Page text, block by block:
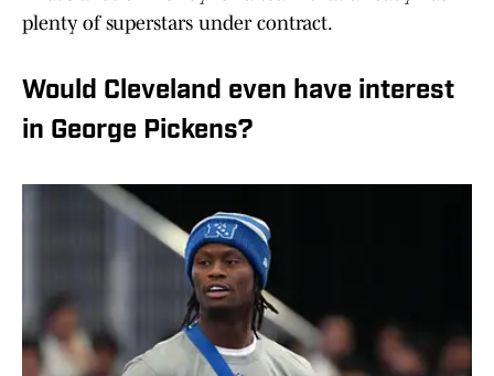
plenty of superstars under contract.
Would Cleveland even have interest
in George Pickens?